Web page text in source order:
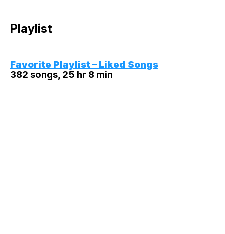
Playlist
Favorite Playlist – Liked Songs
382 songs, 25 hr 8 min